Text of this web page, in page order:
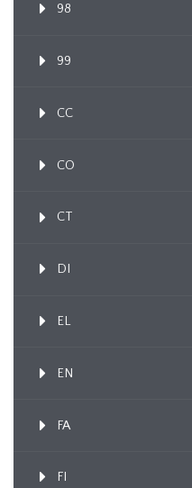
98
99
CC
CO
CT
DI
EL
EN
FA
FI